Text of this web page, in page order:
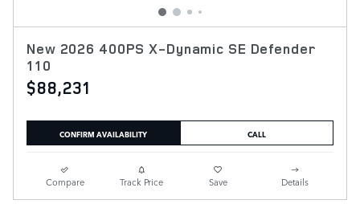
New 2026 400PS X-Dynamic SE Defender
110
$88,231
CONFIRM AVAILABILITY CALL
Compare Track Price Save Details